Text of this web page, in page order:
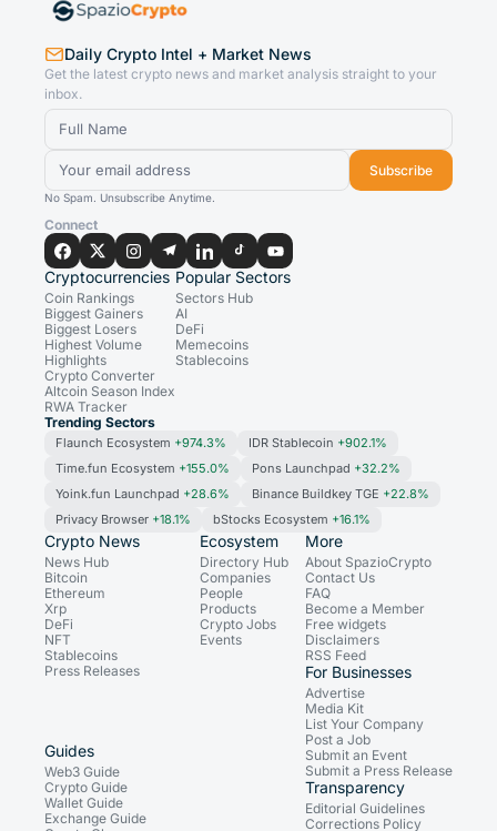
Daily Crypto Intel + Market News
Get the latest crypto news and market analysis straight to your
inbox.
Subscribe
No Spam. Unsubscribe Anytime.
Connect
Cryptocurrencies
Coin Rankings
Biggest Gainers
Biggest Losers
Highest Volume
Highlights
Crypto Converter
Altcoin Season Index
RWA Tracker
Popular Sectors
Sectors Hub
AI
DeFi
Memecoins
Stablecoins
Trending Sectors
Flaunch Ecosystem +974.3% IDR Stablecoin +902.1%
Time.fun Ecosystem +155.0% Pons Launchpad +32.2%
Yoink.fun Launchpad +28.6% Binance Buildkey TGE +22.8%
Privacy Browser +18.1% bStocks Ecosystem +16.1%
Crypto News
News Hub
Bitcoin
Ethereum
Xrp
DeFi
NFT
Stablecoins
Press Releases
Ecosystem
Directory Hub
Companies
People
Products
Crypto Jobs
Events
Guides
Web3 Guide
Crypto Guide
Wallet Guide
Exchange Guide
More
About SpazioCrypto
Contact Us
FAQ
Become a Member
Free widgets
Disclaimers
RSS Feed
For Businesses
Advertise
Media Kit
List Your Company
Post a Job
Submit an Event
Submit a Press Release
Transparency
Editorial Guidelines
Corrections Policy